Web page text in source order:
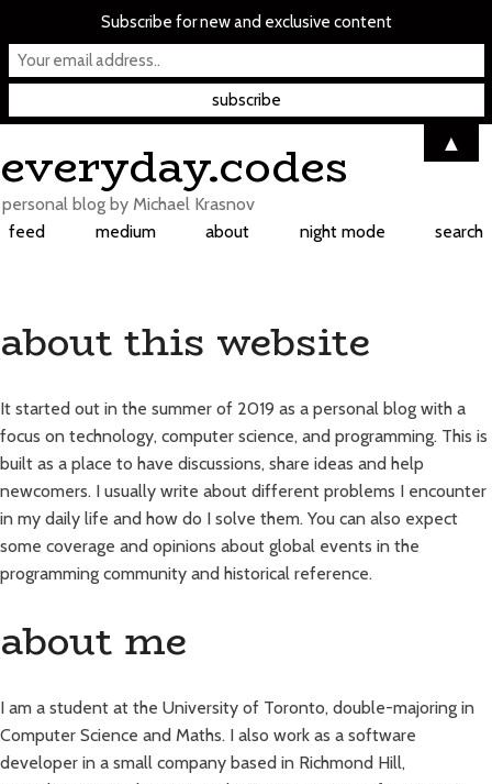
to
everyday.codes
personal blog by Michael Krasnov
feed
medium about night mode search
about this website
It started out in the summer of 2019 as a personal blog with a
focus on technology, computer science, and programming. This is
built as a place to have discussions, share ideas and help
newcomers. I usually write about different problems I encounter
in my daily life and how do I solve them. You can also expect
some coverage and opinions about global events in the
programming community and historical reference.
about me
I am a student at the University of Toronto, double-majoring in
Computer Science and Maths. I also work as a software
developer in a small company based in Richmond Hill,
Subscribe for new and exclusive content
▲